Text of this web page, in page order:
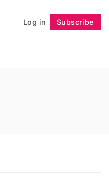
Log in Subscribe
Follow